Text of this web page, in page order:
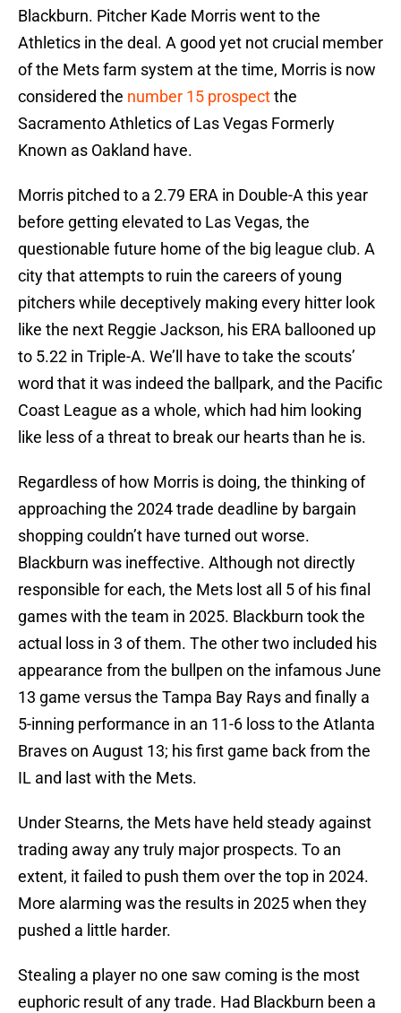
Blackburn. Pitcher Kade Morris went to the
Athletics in the deal. A good yet not crucial member
of the Mets farm system at the time, Morris is now
considered the number 15 prospectthe
Sacramento Athletics of Las Vegas Formerly
Known as Oakland have.
Morris pitched to a 2.79 ERA in Double-A this year
before getting elevated to Las Vegas, the
questionable future home of the big league club. A
city that attempts to ruin the careers of young
pitchers while deceptively making every hitter look
like the next Reggie Jackson, his ERA ballooned up
to 5.22 in Triple-A. We’ll have to take the scouts’
word that it was indeed the ballpark, and the Pacific
Coast League as a whole, which had him looking
like less of a threat to break our hearts than he is.
Regardless of how Morris is doing, the thinking of
approaching the 2024 trade deadline by bargain
shopping couldn’t have turned out worse.
Blackburn was ineffective. Although not directly
responsible for each, the Mets lost all 5 of his final
games with the team in 2025. Blackburn took the
actual loss in 3 of them. The other two included his
appearance from the bullpen on the infamous June
13 game versus the Tampa Bay Rays and finally a
5-inning performance in an 11-6 loss to the Atlanta
Braves on August 13; his first game back from the
IL and last with the Mets.
Under Stearns, the Mets have held steady against
trading away any truly major prospects. To an
extent, it failed to push them over the top in 2024.
More alarming was the results in 2025 when they
pushed a little harder.
Stealing a player no one saw coming is the most
euphoric result of any trade. Had Blackburn been a